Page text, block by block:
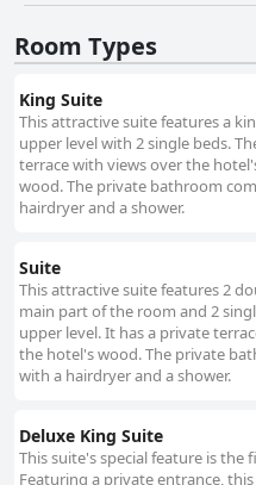
Room Types
King Suite
This attractive suite features a
upper level with 2 single beds.
terrace with views over the
wood. The private bathroom
hairdryer and a shower.
Suite
This attractive suite features 2
main part of the room and 2
upper level. It has a private
the hotel's wood. The private
with a hairdryer and a shower.
Deluxe King Suite
This suite's special feature is the
Featuring a private entrance,